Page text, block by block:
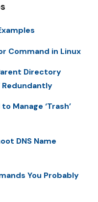
Command in Linux
Directory
Redundantly
Manage ‘Trash’
DNS Name
You Probably